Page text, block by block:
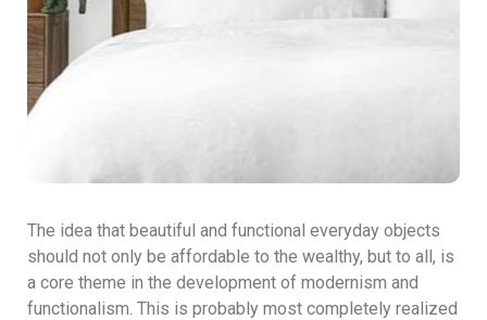
The idea that beautiful and functional everyday objects
should not only be affordable to the wealthy, but to all, is
a core theme in the development of modernism and
functionalism. This is probably most completely realized